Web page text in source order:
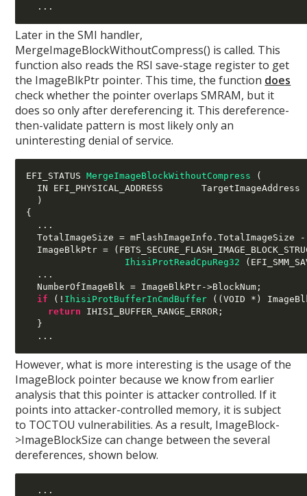
...
Later in the SMI handler,
MergeImageBlockWithoutCompress() is called. This
function also reads the RSI save-stage register to get
the ImageBlkPtr pointer. This time, the function does
check whether the pointer overlaps SMRAM, but it
does so only after dereferencing it. This dereference-
then-validate pattern is most likely only an
uninteresting denial of service.
EFI_STATUS MergeImageBlockWithoutCompress
(
  IN EFI_PHYSICAL_ADDRESS       TargetImageAddress
)
{
...
  TotalImageSize
= mFlashImageInfo .TotalImageSize -
  ImageBlkPtr
= (
IhisiProtReadCpuReg32
(
...
  NumberOfImageBlk
= ImageBlkPtr->BlockNum ;
if
(! IhisiProtBufferInCmdBuffer ((VOID *)
return IHISI_BUFFER_RANGE_ERROR ;
}
...
However, what is more interesting is the usage of the
ImageBlock pointer because we know from earlier
analysis that this pointer is attacker controlled. If it
points into attacker-controlled memory, it is subject
to TOCTOU vulnerabilities. As a result, ImageBlock-
>ImageBlockSize can change between the several
dereferences, shown below.
...